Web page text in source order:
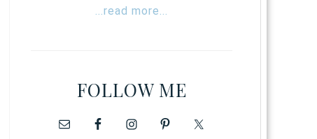
...read more...
FOLLOW ME